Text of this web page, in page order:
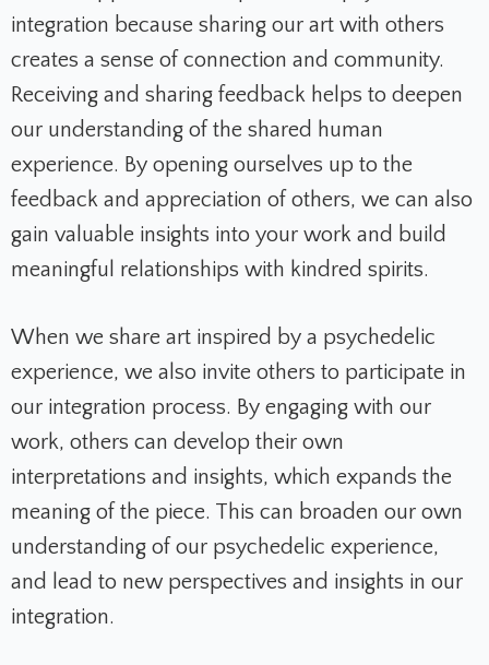
integration because sharing our art with others
creates a sense of connection and community.
Receiving and sharing feedback helps to deepen
our understanding of the shared human
experience. By opening ourselves up to the
feedback and appreciation of others, we can also
gain valuable insights into your work and build
meaningful relationships with kindred spirits.
When we share art inspired by a psychedelic
experience, we also invite others to participate in
our integration process. By engaging with our
work, others can develop their own
interpretations and insights, which expands the
meaning of the piece. This can broaden our own
understanding of our psychedelic experience,
and lead to new perspectives and insights in our
integration.